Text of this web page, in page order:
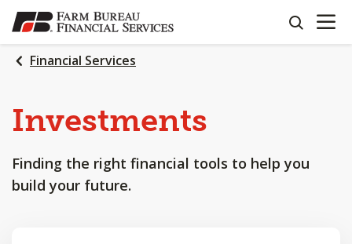
SKIP
TO
MAIN
CONTENT
search
OPEN
Financial Services
Investments
Finding the right financial tools to help you
build your future.